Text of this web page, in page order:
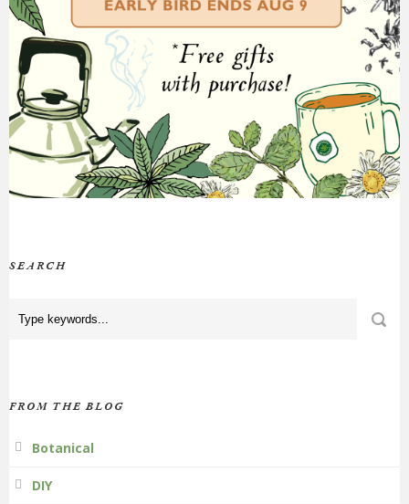
SEARCH
FROM THE BLOG
Botanical
DIY